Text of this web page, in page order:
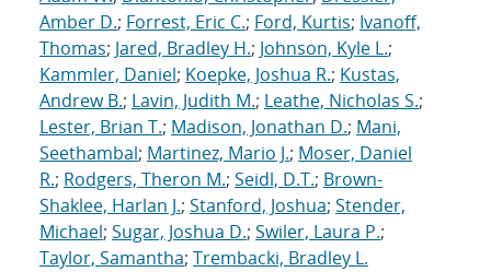
Amber D.; Forrest, Eric C.; Ford, Kurtis; Ivanoff,
Thomas; Jared, Bradley H.; Johnson, Kyle L.;
Kammler, Daniel; Koepke, Joshua R.; Kustas,
Andrew B.; Lavin, Judith M.; Leathe, Nicholas S.;
Lester, Brian T.; Madison, Jonathan D.; Mani,
Seethambal; Martinez, Mario J.; Moser, Daniel
R.; Rodgers, Theron M.; Seidl, D.T.; Brown-
Shaklee, Harlan J.; Stanford, Joshua; Stender,
Michael; Sugar, Joshua D.; Swiler, Laura P.;
Taylor, Samantha; Trembacki, Bradley L.